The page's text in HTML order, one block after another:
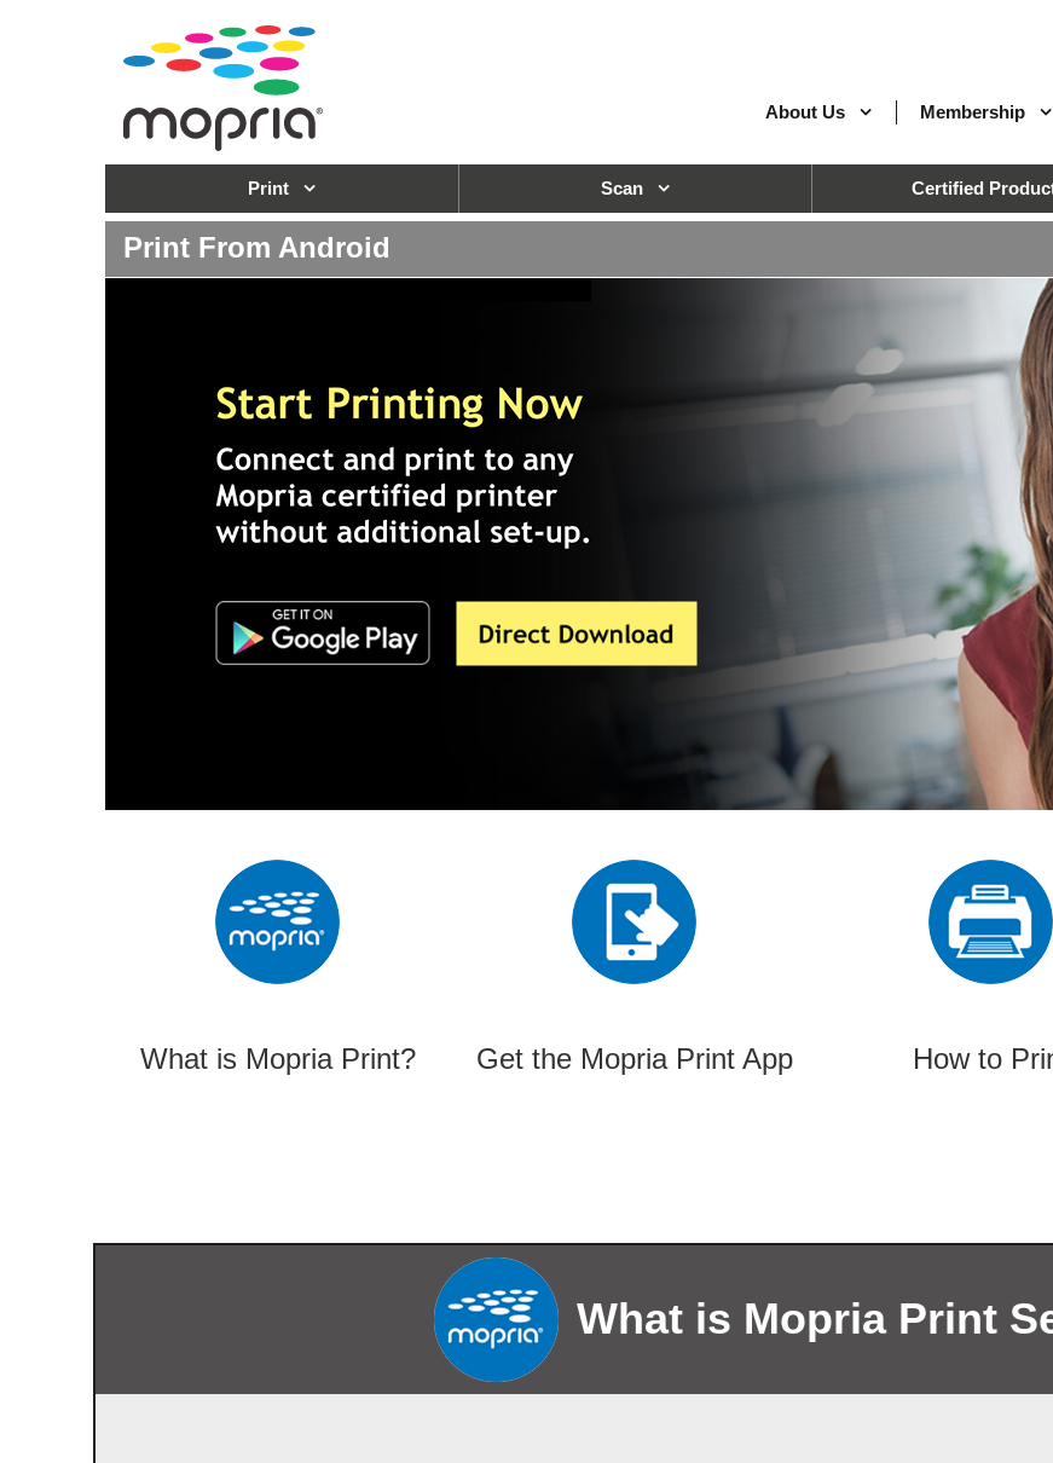
About Us Membership
Print Scan Certified
Print From Android
What is Mopria Print? Get the Mopria Print App How to
What is Mopria Print